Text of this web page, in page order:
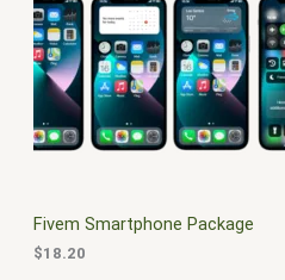
$
3
0
0
0
.
0
0
.
Fivem Smartphone Package
$18.20